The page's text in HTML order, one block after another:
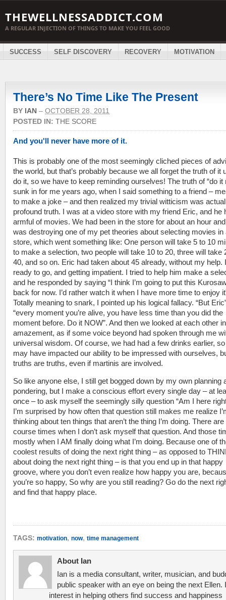
THEWELLNESSADDICT.COM
A REGULAR INJECTION OF THINGS TO MAKE YOU FEEL GOOD
SUCCESS SELF DISCOVERY RECOVERY MOTIVATION
There’s No Time Like The Present
BY IAN – OCTOBER 28, 2011
POSTED IN: THE SCORE
And you'll never have more of it.
This is probably one of the most seemingly cliched pieces of
the world, but that’s probably because we all forget the truth of it
do it, so we have to keep reminding ourselves! The truth of “do it
sunk in for me years ago, when I said something to a friend –
to make a joke – and then realized my trivial witticism was
profound truth. I was at a video store with my friend Eric, and he
armful of movies. We had been in the store for about an hour
was destroying one of my pet theories about selecting movies in
store, which went something like: One person will take 5 to 10
to make a selection, two people will take 10 to 20, three will take
40, and so on. Eric had taken about 45 already, without my help.
ready to go, and getting impatient. I tried to help him make a
and he responded by saying “I think I’m going to put this
back for now. I’d rather watch it when I have more time to enjoy
Totally meaning to snark, I pointed up his logical fallacy. “But
“every moment you’re alive, you have less time than you did the
moment before. Do it NOW”. And then we looked at each other in
amazement, as if some voice beyond had spoken through me
universal wisdom. Of course, we had had a few drinks earlier,
may have impacted our ability to be impressed with ourselves,
truths are truths, even if martinis are involved.
So like anyone else, I still get bogged down by my own planning
pondering, but I make a conscious effort every single day – at
once – to ask myself the seemingly silly question “Am I here
I’m surprised by how often that question still makes me realize
thinking about ten things that aren’t the thing I’m doing. There are
course times when I don’t ask myself that question. And those
mostly when I AM finally doing what I’m doing. Because one of
coolest results of doing the next right thing – as opposed to
about doing the next right thing – is that you end up in that happy
groove, where you don’t even realize how happy you are,
you’re so happy, So why are you still reading? Go do the next
and find that happy place.
TAGS: motivation, now, time management
About Ian
Ian is a media consultant, writer, musician, and
public speaker with an eye on being the next Ellen.
interest in helping others find success and happiness